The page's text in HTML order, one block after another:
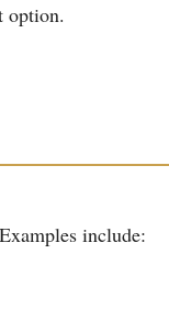
option.
include: